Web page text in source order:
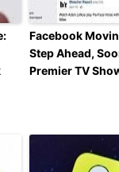
Facebook
Step Ahead,
Premier TV